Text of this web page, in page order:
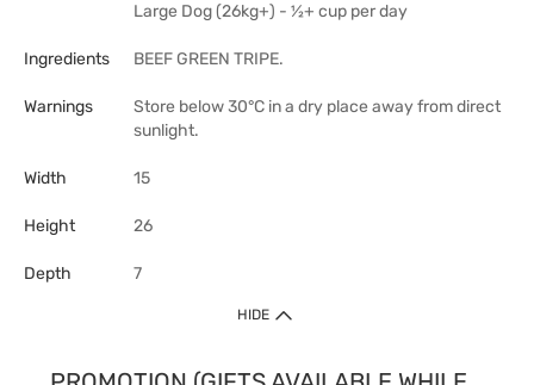
Large Dog (26kg+) - ½+ cup per day
Ingredients BEEF GREEN TRIPE.
Warnings
Store below 30°C in a dry place away from direct
sunlight.
Width 15
Height 26
Depth 7
HIDE